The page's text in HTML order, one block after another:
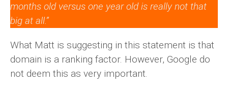
months old versus one year old is really not that
big at all.”
What Matt is suggesting in this statement is that
domain is a ranking factor. However, Google do
not deem this as very important.